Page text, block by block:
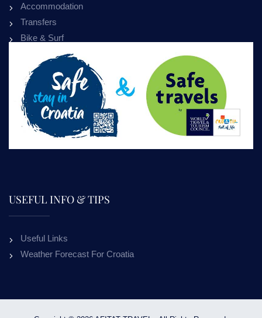
Accommodation
Transfers
Bike & Surf
USEFUL INFO & TIPS
Useful Links
Weather Forecast For Croatia